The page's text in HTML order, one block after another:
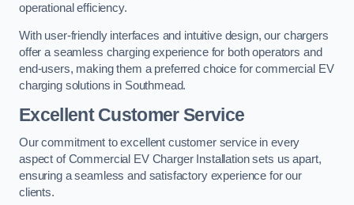
operational efficiency.
With user-friendly interfaces and intuitive design, our chargers
offer a seamless charging experience for both operators and
end-users, making them a preferred choice for commercial EV
charging solutions in Southmead.
Excellent Customer Service
Our commitment to excellent customer service in every
aspect of Commercial EV Charger Installation sets us apart,
ensuring a seamless and satisfactory experience for our
clients.